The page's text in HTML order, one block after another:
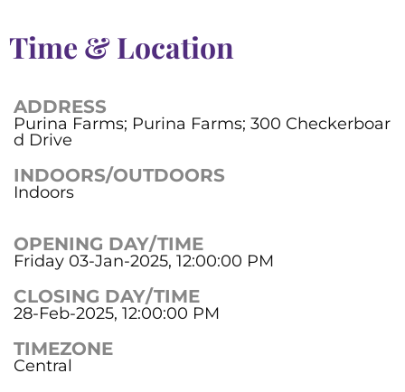
Time & Location
ADDRESS
Purina Farms; Purina Farms; 300 Checkerboar
d Drive
INDOORS/OUTDOORS
Indoors
OPENING DAY/TIME
Friday 03-Jan-2025, 12:00:00 PM
CLOSING DAY/TIME
28-Feb-2025, 12:00:00 PM
TIMEZONE
Central